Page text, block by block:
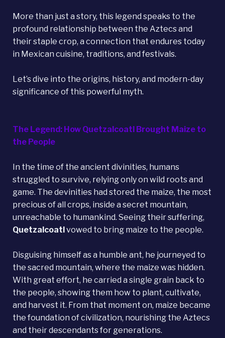
More than just a story, this legend speaks to the
profound relationship between the Aztecs and
their staple crop, a connection that endures today
in Mexican cuisine, traditions, and festivals.
Let’s dive into the origins, history, and modern-day
significance of this powerful myth.
The Legend: How Quetzalcoatl Brought Maize to
the People
In the time of the ancient divinities, humans
struggled to survive, relying only on wild roots and
game. The devinities had stored the maize, the most
precious of all crops, inside a secret mountain,
unreachable to humankind. Seeing their suffering,
Quetzalcoatlvowed to bring maize to the people.
Disguising himself as a humble ant, he journeyed to
the sacred mountain, where the maize was hidden.
With great effort, he carried a single grain back to
the people, showing them how to plant, cultivate,
and harvest it. From that moment on, maize became
the foundation of civilization, nourishing the Aztecs
and their descendants for generations.